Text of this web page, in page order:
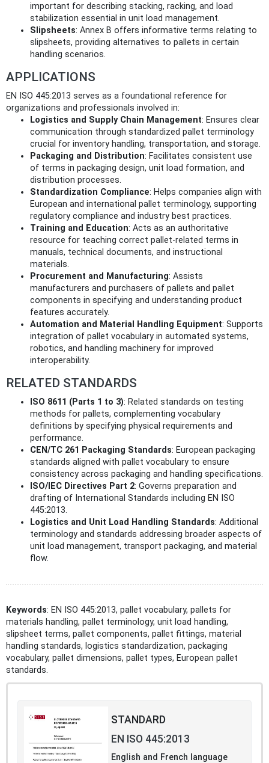
important for describing stacking, racking, and load
stabilization essential in unit load management.
Slipsheets: Annex B offers informative terms relating to
slipsheets, providing alternatives to pallets in certain
handling scenarios.
APPLICATIONS
EN ISO 445:2013 serves as a foundational reference for
organizations and professionals involved in:
Logistics and Supply Chain Management: Ensures clear
communication through standardized pallet terminology
crucial for inventory handling, transportation, and storage.
Packaging and Distribution: Facilitates consistent use
of terms in packaging design, unit load formation, and
distribution processes.
Standardization Compliance: Helps companies align with
European and international pallet terminology, supporting
regulatory compliance and industry best practices.
Training and Education: Acts as an authoritative
resource for teaching correct pallet-related terms in
manuals, technical documents, and instructional
materials.
Procurement and Manufacturing: Assists
manufacturers and purchasers of pallets and pallet
components in specifying and understanding product
features accurately.
Automation and Material Handling Equipment: Supports
integration of pallet vocabulary in automated systems,
robotics, and handling machinery for improved
interoperability.
RELATED STANDARDS
ISO 8611 (Parts 1 to 3): Related standards on testing
methods for pallets, complementing vocabulary
definitions by specifying physical requirements and
performance.
CEN/TC 261 Packaging Standards: European packaging
standards aligned with pallet vocabulary to ensure
consistency across packaging and handling specifications.
ISO/IEC Directives Part 2: Governs preparation and
drafting of International Standards including EN ISO
445:2013.
Logistics and Unit Load Handling Standards: Additional
terminology and standards addressing broader aspects of
unit load management, transport packaging, and material
flow.
Keywords: EN ISO 445:2013, pallet vocabulary, pallets for
materials handling, pallet terminology, unit load handling,
slipsheet terms, pallet components, pallet fittings, material
handling standards, logistics standardization, packaging
vocabulary, pallet dimensions, pallet types, European pallet
standards.
STANDARD
EN ISO 445:2013
English and French language